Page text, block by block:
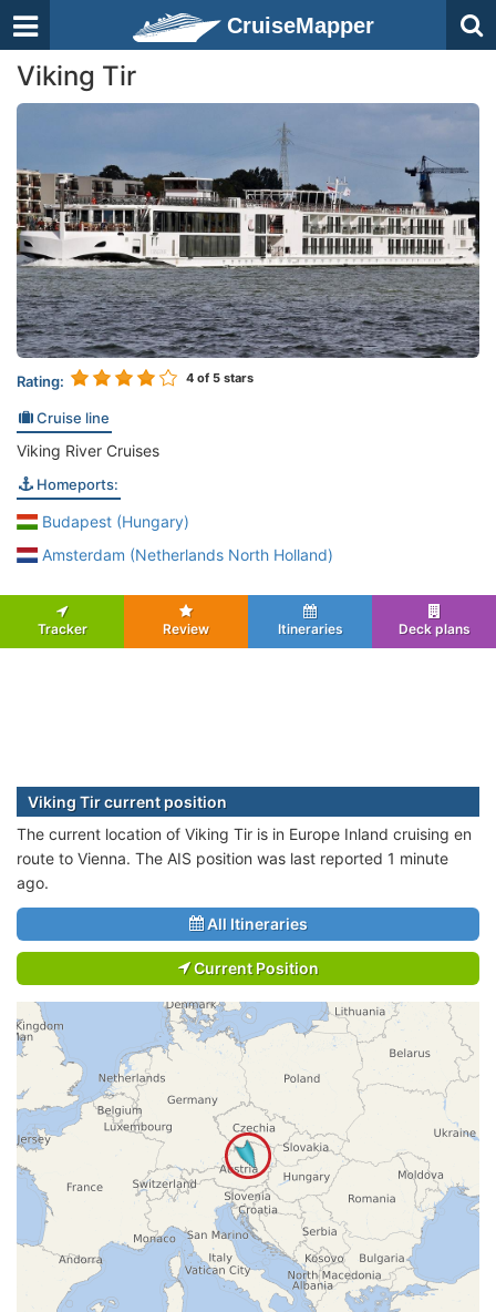
CruiseMapper
Viking Tir
Rating: 4 of 5 stars
Cruise line
Viking River Cruises
Homeports:
Budapest (Hungary)
Amsterdam (Netherlands North Holland)
Tracker Review Itineraries Deck plans
Viking Tir current position
The current location of Viking Tir is in Europe Inland cruising en
route to Vienna. The AIS position was last reported 1 minute
ago.
All Itineraries
Current Position